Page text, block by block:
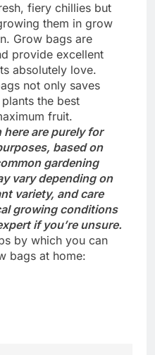
fiery chillies but
them in grow
Grow bags are
provide excellent
absolutely love.
not only saves
the best
fruit.
are purely for
based on
gardening
vary depending on
variety, and care
growing conditions
if you’re unsure.
by which you can
bags at home: